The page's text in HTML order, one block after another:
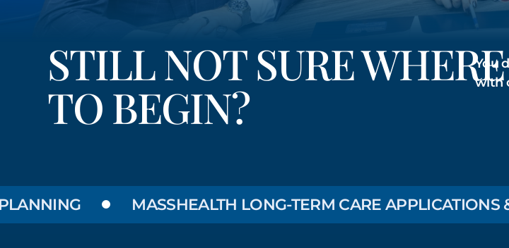
STILL NOT SURE WHERE
TO BEGIN?
You
with
MASSHEALTH LONG-TERM CARE APPLICATIONS &